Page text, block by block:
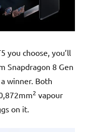
you choose, you’ll
Snapdragon 8 Gen
winner. Both
2 vapour
on it.